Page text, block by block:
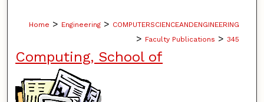
Home > Engineering > COMPUTERSCIENCEANDENGINEERING
> Faculty Publications > 345
Computing, School of